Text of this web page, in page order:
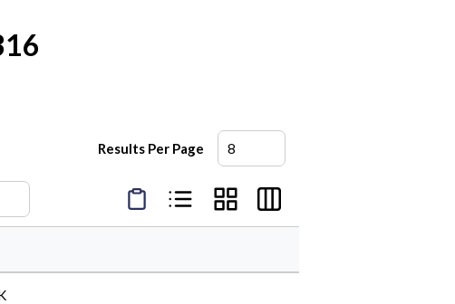
Results Per Page
Product Condensed View
Product List View
Product Grid View
Product Table View